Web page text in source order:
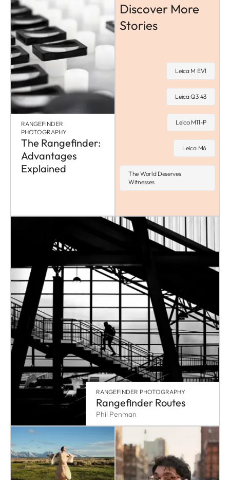
RANGEFINDER
PHOTOGRAPHY
The Rangefinder:
Advantages
Explained
Discover More
Stories
Leica M EV1
Leica Q3 43
Leica M11-P
Leica M6
The World Deserves
Witnesses
RANGEFINDER PHOTOGRAPHY
Rangefinder Routes
Phil Penman